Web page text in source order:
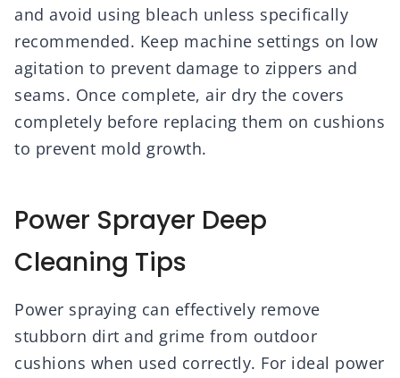
and avoid using bleach unless specifically
recommended. Keep machine settings on low
agitation to prevent damage to zippers and
seams. Once complete, air dry the covers
completely before replacing them on cushions
to prevent mold growth.
Power Sprayer Deep
Cleaning Tips
Power spraying can effectively remove
stubborn dirt and grime from outdoor
cushions when used correctly. For ideal power